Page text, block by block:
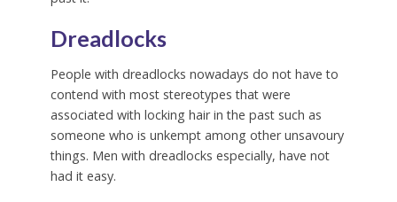
Dreadlocks
People with dreadlocks nowadays do not have to
contend with most stereotypes that were
associated with locking hair in the past such as
someone who is unkempt among other unsavoury
things. Men with dreadlocks especially, have not
had it easy.